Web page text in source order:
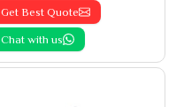
Get Best Quote
Chat with us